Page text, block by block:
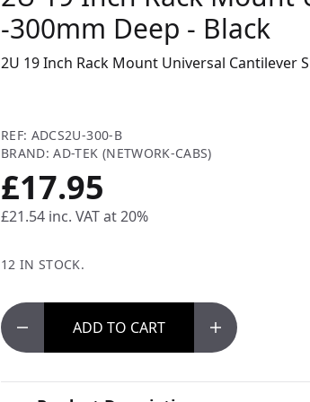
-300mm Deep - Black
2U 19 Inch Rack Mount Universal Cantilever
REF: ADCS2U-300-B
BRAND: AD-TEK (NETWORK-CABS)
£17.95
£21.54 inc. VAT at 20%
12 IN STOCK.
ADD TO CART